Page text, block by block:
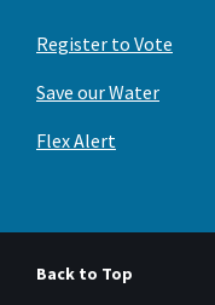
Register to Vote
Save our Water
Flex Alert
Back to Top